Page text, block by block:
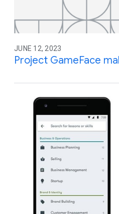
JUNE 12, 2023
Project GameFace